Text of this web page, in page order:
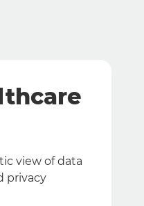
view of data
privacy